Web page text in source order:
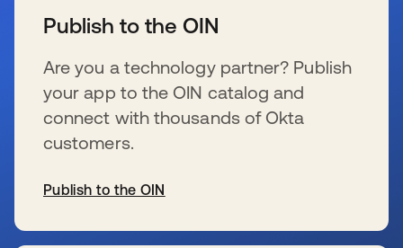
Publish to the OIN
Are you a technology partner? Publish
your app to the OIN catalog and
connect with thousands of Okta
customers.
Publish to the OIN